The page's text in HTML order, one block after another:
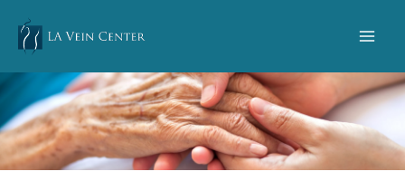
content